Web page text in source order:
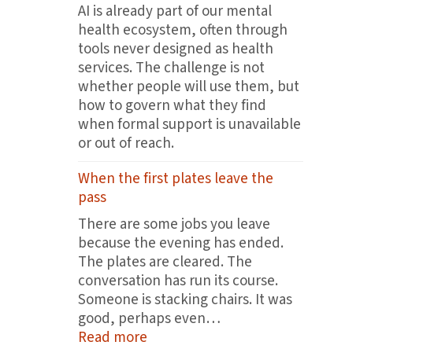
AI is already part of our mental
health ecosystem, often through
tools never designed as health
services. The challenge is not
whether people will use them, but
how to govern what they find
when formal support is unavailable
or out of reach.
When the first plates leave the
pass
There are some jobs you leave
because the evening has ended.
The plates are cleared. The
conversation has run its course.
Someone is stacking chairs. It was
good, perhaps even…
Read more